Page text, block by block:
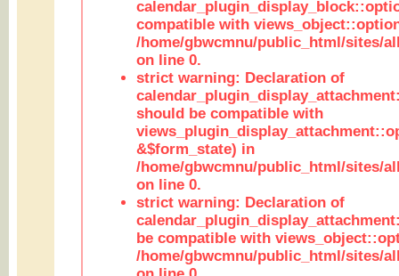
compatible with
/home/gbwcmnu/public_html/sites/
on line 0.
strict warning: Declaration of
should be compatible with
&$form_state) in
/home/gbwcmnu/public_html/sites/
on line 0.
strict warning: Declaration of
be compatible with
/home/gbwcmnu/public_html/sites/